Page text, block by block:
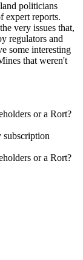
politicians
expert reports.
very issues that,
regulators and
some interesting
that weren't
or a Rort?
or a Rort?